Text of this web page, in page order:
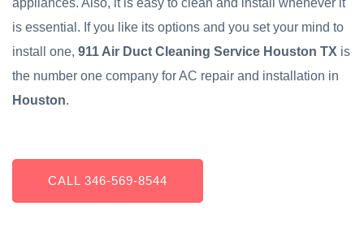
appliances. Also, it is easy to clean and install whenever it
is essential. If you like its options and you set your mind to
install one, 911 Air Duct Cleaning Service Houston TX is
the number one company for AC repair and installation in
Houston.
CALL ‪346-569-8544